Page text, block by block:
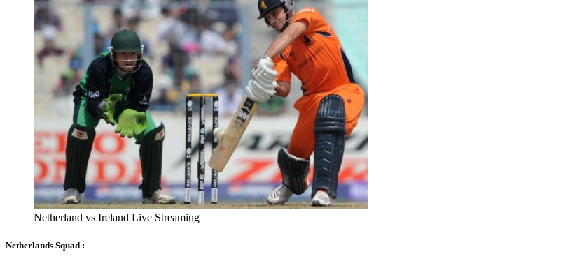
Netherland vs Ireland Live Streaming
Netherlands Squad :